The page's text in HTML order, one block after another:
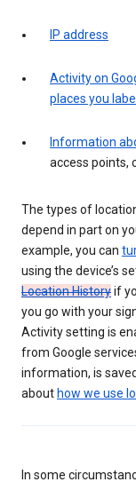
IP address
Activity on
places you
Information
access points,
The types of
depend in part on
example, you can
using the device’s
Location Historyif
you go with your
Activity setting is
from Google
information, is
about how we use
In some